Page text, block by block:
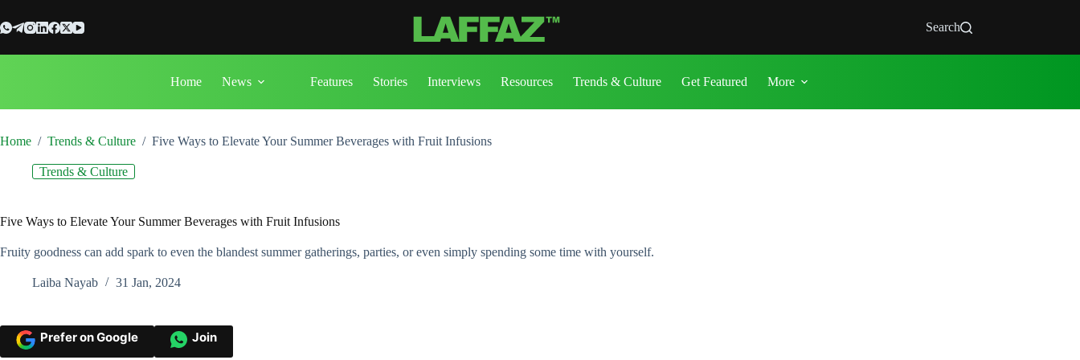
to
content
Search
Home News Features Stories Interviews Resources Trends & Culture Get Featured More
Home / Trends & Culture / Five Ways to Elevate Your Summer Beverages with Fruit Infusions
Trends & Culture
Five Ways to Elevate Your Summer Beverages with Fruit Infusions
Fruity goodness can add spark to even the blandest summer gatherings, parties, or even simply spending some time with yourself.
Laiba Nayab 31 Jan, 2024
Prefer on Google Join